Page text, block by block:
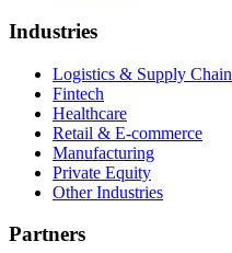
Industries
Logistics & Supply Chain
Fintech
Healthcare
Retail & E-commerce
Manufacturing
Private Equity
Other Industries
Partners